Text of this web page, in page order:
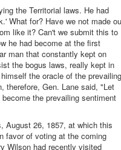
the Territorial laws. He had
What for? Have we not made
like it? Can't we submit this to
he had become at the first
man that constantly kept on
the bogus laws, really kept in
the oracle of the prevailing
therefore, Gen. Lane said, "Let
the prevailing sentiment
August 26, 1857, at which this
favor of voting at the coming
Wilson had recently visited